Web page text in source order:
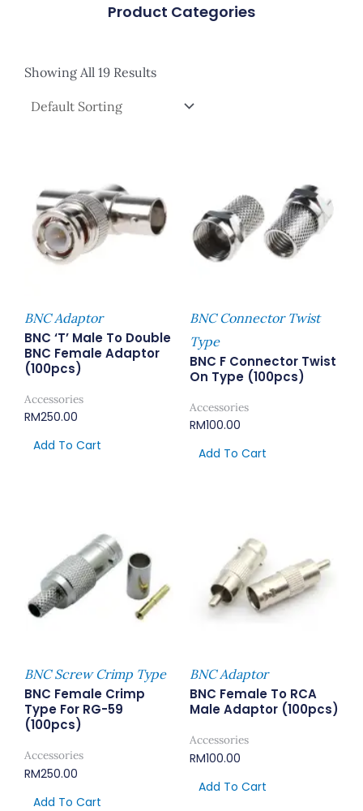
Product Categories
Showing All 19 Results
BNC Adaptor
BNC ‘T’ Male To Double
BNC Female Adaptor
(100pcs)
Accessories
RM250.00
Add To Cart
BNC Connector Twist
Type
BNC F Connector Twist
On Type (100pcs)
Accessories
RM100.00
Add To Cart
BNC Screw Crimp Type
BNC Female Crimp
Type For RG-59
(100pcs)
Accessories
RM250.00
Add To Cart
BNC Adaptor
BNC Female To RCA
Male Adaptor (100pcs)
Accessories
RM100.00
Add To Cart